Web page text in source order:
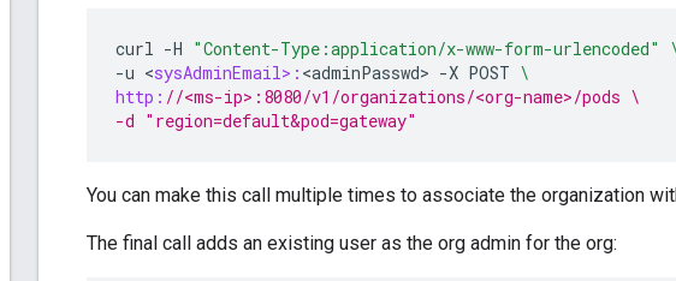
curl -H "Content-Type:application/x-www-form-urlencoded"
-u <sysAdminEmail>: <adminPasswd> -X POST \
http: //<ms-ip>:8080/v1/organizations/<org-name>/pods \
-d "region=default&pod=gateway"
You can make this call multiple times to associate the organization
The final call adds an existing user as the org admin for the org: